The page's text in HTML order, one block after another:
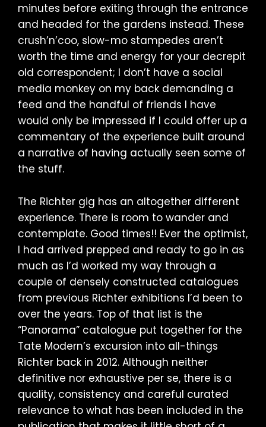
minutes before exiting through the entrance
and headed for the gardens instead. These
crush’n’coo, slow-mo stampedes aren’t
worth the time and energy for your decrepit
old correspondent; I don’t have a social
media monkey on my back demanding a
feed and the handful of friends I have
would only be impressed if I could offer up a
commentary of the experience built around
a narrative of having actually seen some of
the stuff.
The Richter gig has an altogether different
experience. There is room to wander and
contemplate. Good times!! Ever the optimist,
I had arrived prepped and ready to go in as
much as I’d worked my way through a
couple of densely constructed catalogues
from previous Richter exhibitions I’d been to
over the years. Top of that list is the
“Panorama” catalogue put together for the
Tate Modern’s excursion into all-things
Richter back in 2012. Although neither
definitive nor exhaustive per se, there is a
quality, consistency and careful curated
relevance to what has been included in the